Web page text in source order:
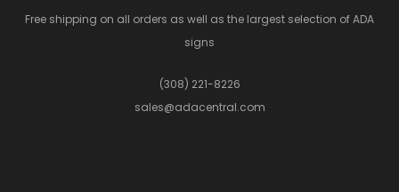
Free shipping on all orders as well as the largest selection of ADA
signs
(308) 221-8226
sales@adacentral.com